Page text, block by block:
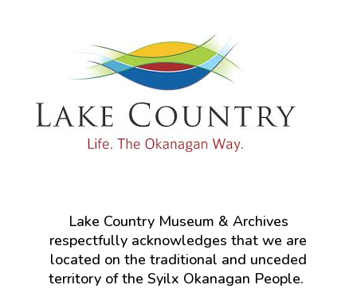
Lake Country Museum & Archives
respectfully acknowledges that we are
located on the traditional and unceded
territory of the Syilx Okanagan People.